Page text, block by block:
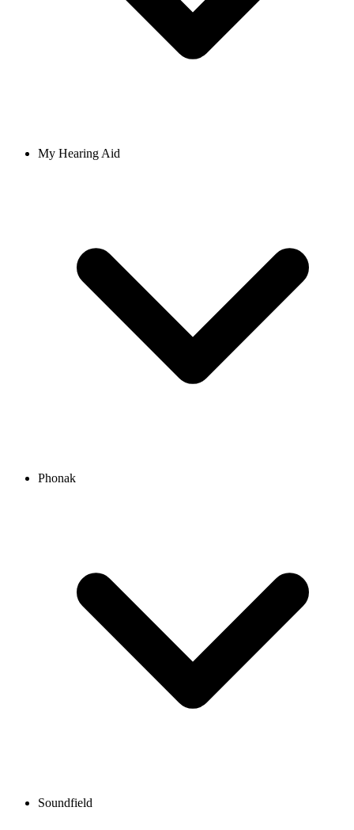
My Hearing Aid
Phonak
Soundfield